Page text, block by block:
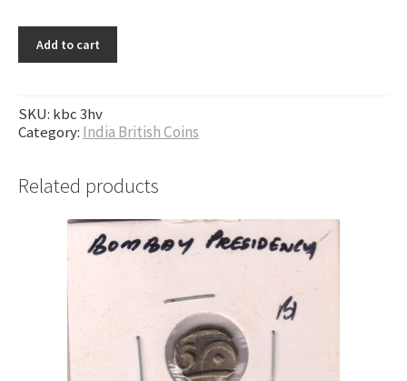
Add to cart
SKU: kbc 3hv
Category: India British Coins
Related products